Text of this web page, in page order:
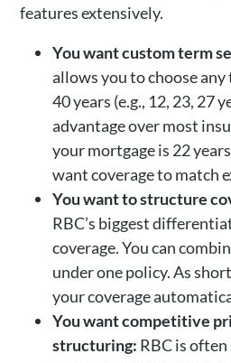
features extensively.
You want custom term
allows you to choose
40 years (e.g., 12, 23, 27
advantage over most
your mortgage is 22
want coverage to match
You want to structure
RBC’s biggest
coverage. You can
under one policy. As
your coverage
You want competitive
structuring: RBC is